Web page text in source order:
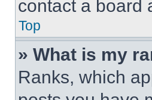
contact a board
Top
» What is my
Ranks, which